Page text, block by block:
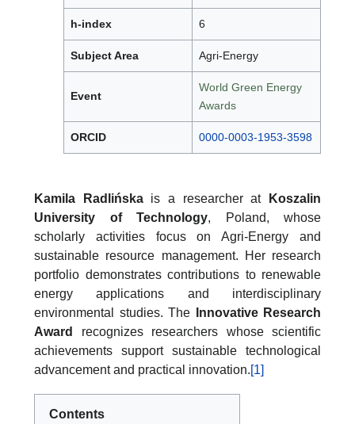
h-index 6
Subject Area Agri-Energy
Event
World Green Energy
Awards
ORCID 0000-0003-1953-3598
Kamila Radlińskais a researcher at
Koszalin
University of Technology, Poland, whose
scholarly activities focus on Agri-Energy and
sustainable resource management. Her research
portfolio demonstrates contributions to renewable
energy applications and interdisciplinary
environmental studies. The
Innovative Research
Award
recognizes researchers whose scientific
achievements support sustainable technological
advancement and practical innovation.[1]
Contents